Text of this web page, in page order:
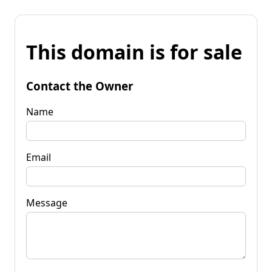
This domain is for sale
Contact the Owner
Name
Email
Message